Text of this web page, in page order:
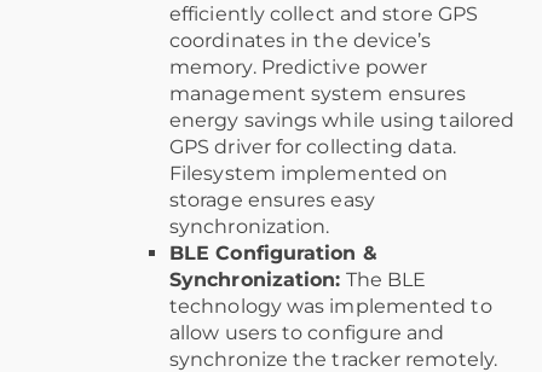
efficiently collect and store GPS
coordinates in the device’s
memory. Predictive power
management system ensures
energy savings while using tailored
GPS driver for collecting data.
Filesystem implemented on
storage ensures easy
synchronization.
BLE Configuration &
Synchronization: The BLE
technology was implemented to
allow users to configure and
synchronize the tracker remotely.